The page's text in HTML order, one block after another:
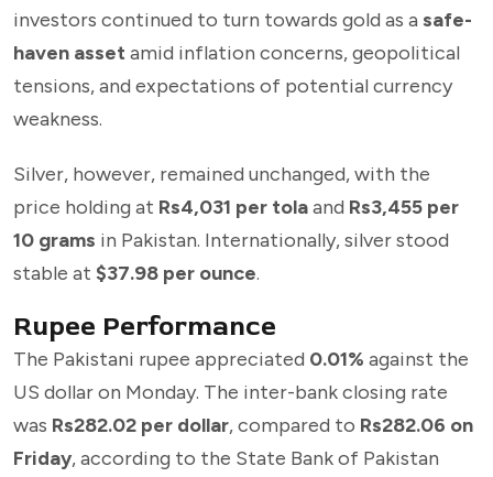
investors continued to turn towards gold as a safe-
haven assetamid inflation concerns, geopolitical
tensions, and expectations of potential currency
weakness.
Silver, however, remained unchanged, with the
price holding at Rs4,031 per tolaand Rs3,455 per
10 grams in Pakistan. Internationally, silver stood
stable at $37.98 per ounce.
Rupee Performance
The Pakistani rupee appreciated 0.01% against the
US dollar on Monday. The inter-bank closing rate
was Rs282.02 per dollar, compared to Rs282.06 on
Friday, according to the State Bank of Pakistan